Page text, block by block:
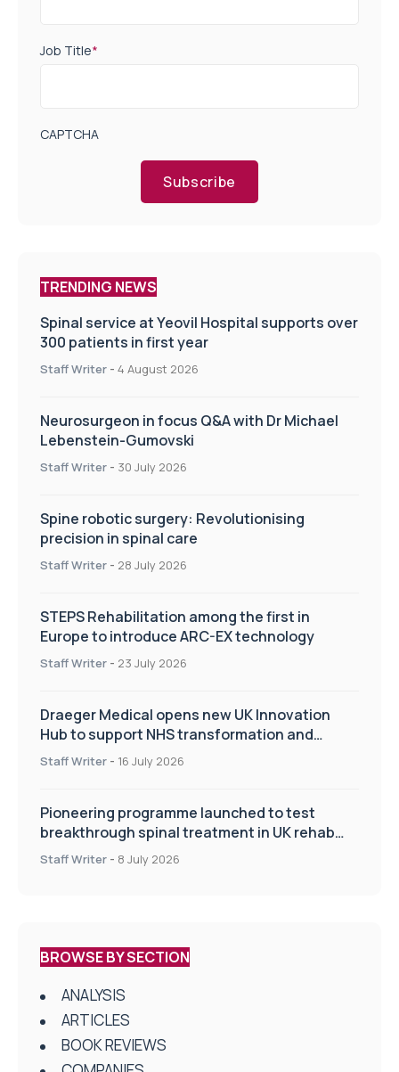
Job Title*
CAPTCHA
Subscribe
TRENDING NEWS
Spinal service at Yeovil Hospital supports over
300 patients in first year
Staff Writer - 4 August 2026
Neurosurgeon in focus Q&A with Dr Michael
Lebenstein-Gumovski
Staff Writer - 30 July 2026
Spine robotic surgery: Revolutionising
precision in spinal care
Staff Writer - 28 July 2026
STEPS Rehabilitation among the first in
Europe to introduce ARC-EX technology
Staff Writer - 23 July 2026
Draeger Medical opens new UK Innovation
Hub to support NHS transformation and
improve patient care
Staff Writer - 16 July 2026
Pioneering programme launched to test
breakthrough spinal treatment in UK rehab
centres
Staff Writer - 8 July 2026
BROWSE BY SECTION
ANALYSIS
ARTICLES
BOOK REVIEWS